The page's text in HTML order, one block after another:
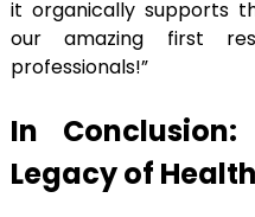
it organically supports
our amazing first
professionals!”
In Conclusion:
Legacy of